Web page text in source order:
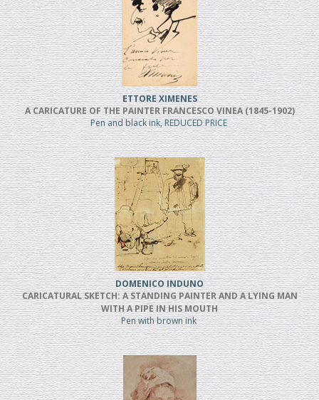
ETTORE XIMENES
A CARICATURE OF THE PAINTER FRANCESCO VINEA (1845-1902)
Pen and black ink, REDUCED PRICE
DOMENICO INDUNO
CARICATURAL SKETCH: A STANDING PAINTER AND A LYING MAN
WITH A PIPE IN HIS MOUTH
Pen with brown ink